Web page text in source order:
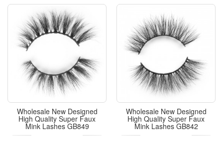
Wholesale New Designed
High Quality Super Faux
Mink Lashes GB849
Wholesale New Designed
High Quality Super Faux
Mink Lashes GB842